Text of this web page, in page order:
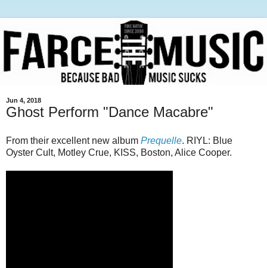
Jun 4, 2018
Ghost Perform "Dance Macabre"
From their excellent new album Prequelle. RIYL: Blue
Oyster Cult, Motley Crue, KISS, Boston, Alice Cooper.